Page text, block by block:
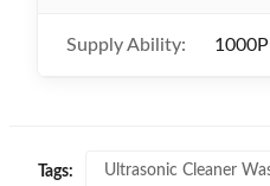
Supply Ability:
Tags: Ultrasonic Cleaner